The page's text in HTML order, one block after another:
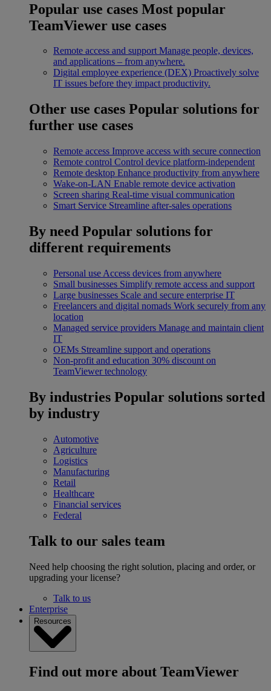
Popular use cases Most popular
TeamViewer use cases
Remote access and support Manage people, devices,
and applications – from anywhere.
Digital employee experience (DEX) Proactively solve
IT issues before they impact productivity.
Other use cases Popular solutions for
further use cases
Remote access Improve access with secure connection
Remote control Control device platform-independent
Remote desktop Enhance productivity from anywhere
Wake-on-LAN Enable remote device activation
Screen sharing Real-time visual communication
Smart Service Streamline after-sales operations
By need Popular solutions for
different requirements
Personal use Access devices from anywhere
Small businesses Simplify remote access and support
Large businesses Scale and secure enterprise IT
Freelancers and digital nomads Work securely from any
location
Managed service providers Manage and maintain client
IT
OEMs Streamline support and operations
Non-profit and education 30% discount on
TeamViewer technology
By industries Popular solutions sorted
by industry
Automotive
Agriculture
Logistics
Manufacturing
Retail
Healthcare
Financial services
Federal
Talk to our sales team
Need help choosing the right solution, placing and order, or
upgrading your license?
Talk to us
Enterprise
Resources
Find out more about TeamViewer